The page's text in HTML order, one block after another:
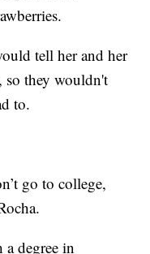
tell her and her
they wouldn't
to.
go to college,
degree in